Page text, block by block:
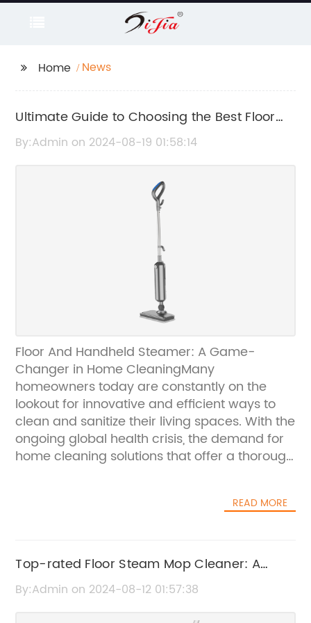
Home News
Ultimate Guide to Choosing the Best Floor
and Handheld Steamer
By:Admin on 2024-08-19 01:58:14
Floor And Handheld Steamer: A Game-
Changer in Home CleaningMany
homeowners today are constantly on the
lookout for innovative and efficient ways to
clean and sanitize their living spaces. With the
ongoing global health crisis, the demand for
home cleaning solutions that offer a thorough
{$Company}, a leading provider of home
that is set to change the game in home
cleaning. This versatile and powerful steamer
is designed to tackle a wide range of
READ MORE
Top-rated Floor Steam Mop Cleaner: A
Must-Have for Your Home
By:Admin on 2024-08-12 01:57:38